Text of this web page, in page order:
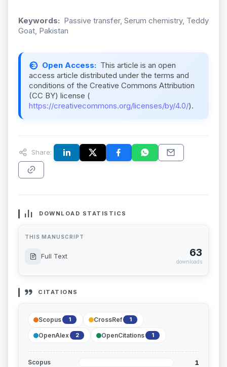
Keywords: Passive transfer, Serum chemistry, Teddy
Goat, Pakistan
Open Access: This article is an open
access article distributed under the terms and
conditions of the Creative Commons Attribution
(CC BY) license (
https://creativecommons.org/licenses/by/4.0/).
Share:
DOWNLOAD STATISTICS
THIS MANUSCRIPT
Full Text 63
downloads
CITATIONS
Scopus 1 CrossRef 1
OpenAlex 2 OpenCitations 1
Scopus 1